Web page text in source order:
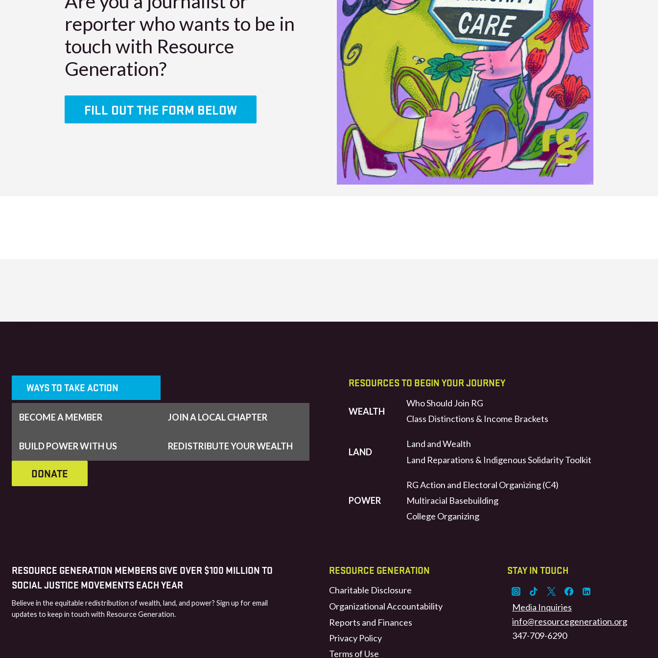
reporter who wants to be in
touch with Resource
Generation?
FILL OUT THE FORM BELOW
WAYS TO TAKE ACTION
BECOME A MEMBER JOIN A LOCAL CHAPTER
BUILD POWER WITH US REDISTRIBUTE YOUR WEALTH
DONATE
RESOURCES TO BEGIN YOUR JOURNEY
WEALTH
Who Should Join RG
Class Distinctions & Income Brackets
LAND
Land and Wealth
Land Reparations & Indigenous Solidarity Toolkit
POWER
RG Action and Electoral Organizing (C4)
Multiracial Basebuilding
College Organizing
RESOURCE GENERATION MEMBERS GIVE OVER $100 MILLION TO
SOCIAL JUSTICE MOVEMENTS EACH YEAR
Believe in the equitable redistribution of wealth, land, and power? Sign up for email
updates to keep in touch with Resource Generation.
RESOURCE GENERATION
Charitable Disclosure
Organizational Accountability
Reports and Finances
Privacy Policy
Terms of Use
STAY IN TOUCH
Media Inquiries
info@resourcegeneration.org
347-709-6290